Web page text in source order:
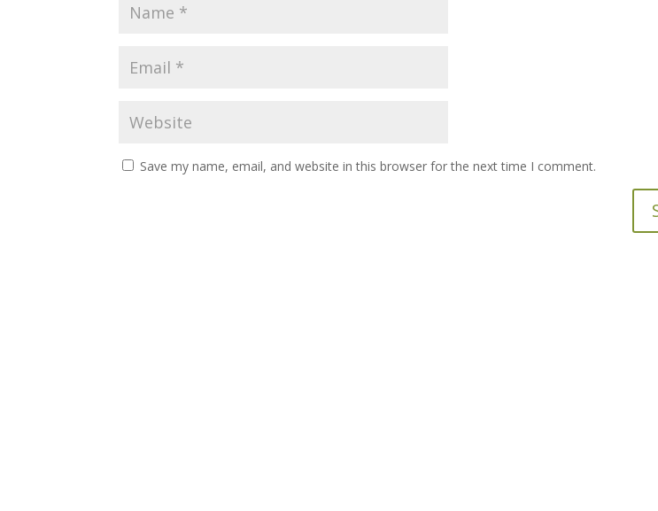
Save my name, email, and website in this browser for the next time I comment.